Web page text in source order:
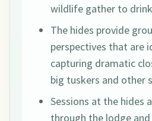
wildlife gather to
The hides provide
perspectives that are
capturing dramatic
big tuskers and other
Sessions at the hides
through the lodge